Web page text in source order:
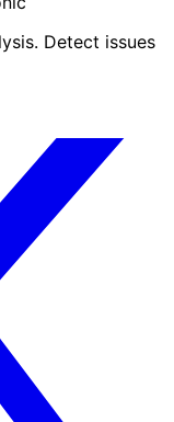
Detect issues